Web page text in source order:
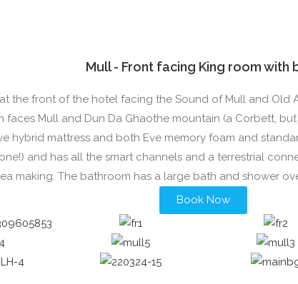
Mull - Front facing King room with
the front of the hotel facing the Sound of Mull and Old
faces Mull and Dun Da Ghaothe mountain (a Corbett,
hybrid mattress and both Eve memory foam and
and has all the smart channels and a terrestrial
making. The bathroom has a large bath and shower
Book Now